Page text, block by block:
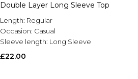
Double Layer Long Sleeve Top
Length: Regular
Occasion: Casual
Sleeve length: Long Sleeve
£22.00